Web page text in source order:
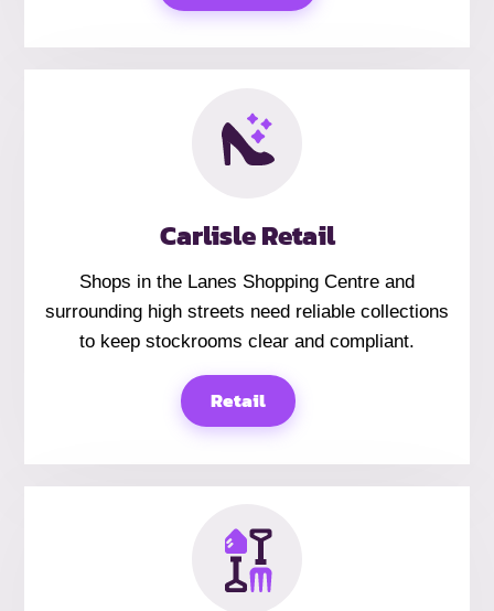
Carlisle Retail
Shops in the Lanes Shopping Centre and
surrounding high streets need reliable collections
to keep stockrooms clear and compliant.
Retail